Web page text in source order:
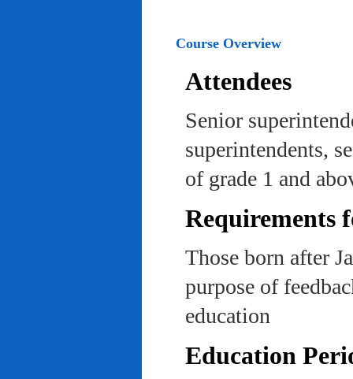
Course Overview
Attendees
Senior
superintendents,
of grade 1 and
Requirements
Those born after
purpose of
education
Education